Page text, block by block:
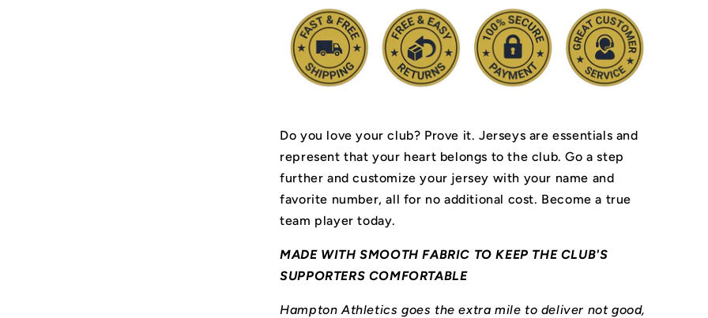
Do you love your club? Prove it. Jerseys are essentials and
represent that your heart belongs to the club.Go a step
further and customize your jersey with your name and
favorite number, all for no additional cost. Become a true
team player today.
MADE WITH SMOOTH FABRIC TO KEEP THE CLUB'S
SUPPORTERS COMFORTABLE
Hampton Athletics goes the extra mile to deliver not good,